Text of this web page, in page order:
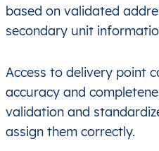
based on validated
secondary unit
Access to delivery point
accuracy and
validation and
assign them correctly.